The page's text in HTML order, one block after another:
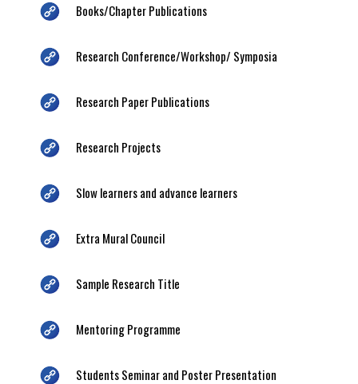
Books/Chapter Publications
Research Conference/Workshop/ Symposia
Research Paper Publications
Research Projects
Slow learners and advance learners
Extra Mural Council
Sample Research Title
Mentoring Programme
Students Seminar and Poster Presentation